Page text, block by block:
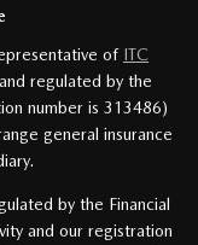
of ITC
regulated by the
number is 313486)
general insurance
by the Financial
and our registration